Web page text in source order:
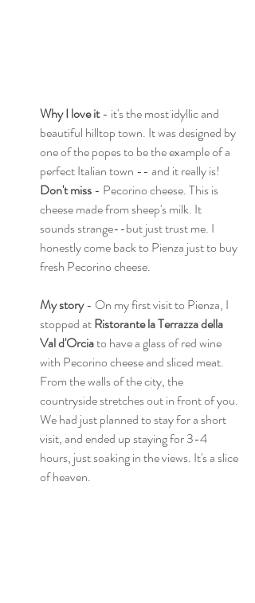
Why I love it - it's the most idyllic and
beautiful hilltop town. It was designed by
one of the popes to be the example of a
perfect Italian town -- and it really is!
Don't miss - Pecorino cheese. This is
cheese made from sheep's milk. It
sounds strange--but just trust me. I
honestly come back to Pienza just to buy
fresh Pecorino cheese.
My story - On my first visit to Pienza, I
stopped at Ristorante la Terrazza della
Val d'Orcia to have a glass of red wine
with Pecorino cheese and sliced meat.
From the walls of the city, the
countryside stretches out in front of you.
We had just planned to stay for a short
visit, and ended up staying for 3-4
hours, just soaking in the views. It's a slice
of heaven.